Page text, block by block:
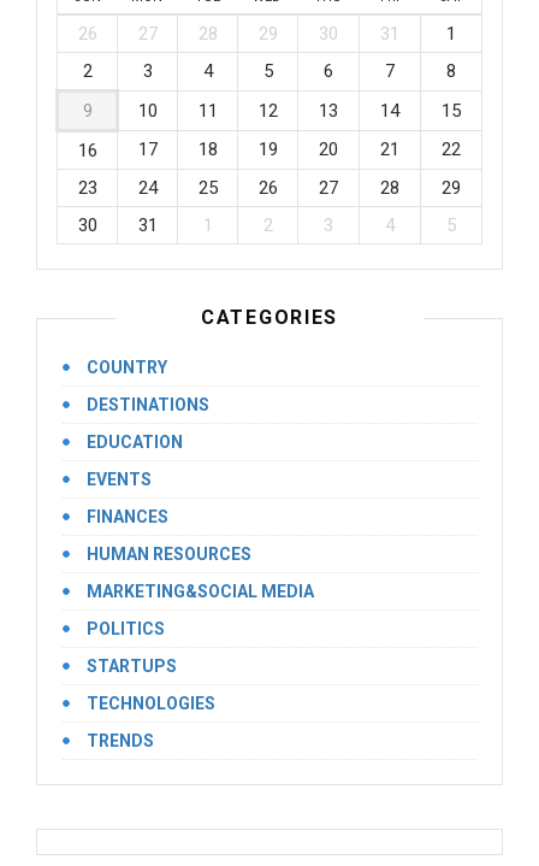
26 27 28 29 30 31
1
2
3 4 5 6 7
8
9
10 11 12 13 14
15
16
17 18 19 20 21
22
23
24 25 26 27 28
29
30
31 1 2 3 4 5
CATEGORIES
COUNTRY
DESTINATIONS
EDUCATION
EVENTS
FINANCES
HUMAN RESOURCES
MARKETING&SOCIAL MEDIA
POLITICS
STARTUPS
TECHNOLOGIES
TRENDS